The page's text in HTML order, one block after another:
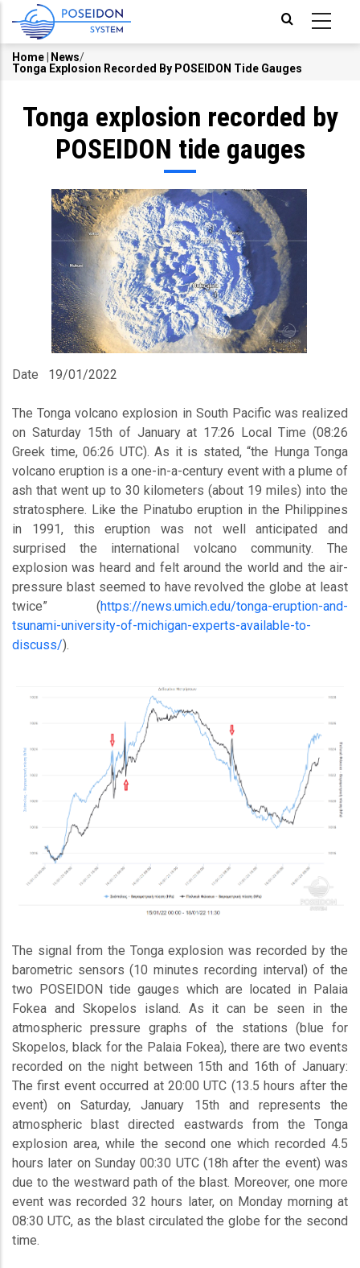
main
content
Breadcrumb
Home News/
Tonga Explosion Recorded By POSEIDON Tide Gauges
Tonga explosion recorded by
POSEIDON tide gauges
Date 19/01/2022
The Tonga volcano explosion in South Pacific was realized
on Saturday 15th of January at 17:26 Local Time (08:26
Greek time, 06:26 UTC). As it is stated, “the Hunga Tonga
volcano eruption is a one-in-a-century event with a plume of
ash that went up to 30 kilometers (about 19 miles) into the
stratosphere. Like the Pinatubo eruption in the Philippines
in 1991, this eruption was not well anticipated and
surprised the international volcano community. The
explosion was heard and felt around the world and the air-
pressure blast seemed to have revolved the globe at least
twice” (https://news.umich.edu/tonga-eruption-and-
tsunami-university-of-michigan-experts-available-to-
discuss/).
The signal from the Tonga explosion was recorded by the
barometric sensors (10 minutes recording interval) of the
two POSEIDON tide gauges which are located in Palaia
Fokea and Skopelos island. As it can be seen in the
atmospheric pressure graphs of the stations (blue for
Skopelos, black for the Palaia Fokea), there are two events
recorded on the night between 15th and 16th of January:
The first event occurred at 20:00 UTC (13.5 hours after the
event) on Saturday, January 15th and represents the
atmospheric blast directed eastwards from the Tonga
explosion area, while the second one which recorded 4.5
hours later on Sunday 00:30 UTC (18h after the event) was
due to the westward path of the blast. Moreover, one more
event was recorded 32 hours later, on Monday morning at
08:30 UTC, as the blast circulated the globe for the second
time.